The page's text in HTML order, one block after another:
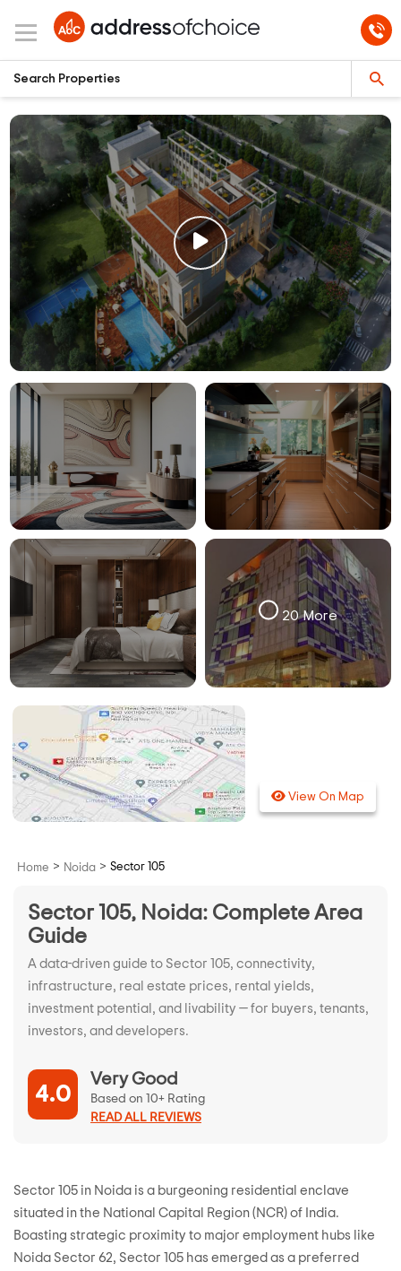
20 More
View On Map
Home > Noida > Sector 105
Sector 105, Noida: Complete Area
Guide
A data-driven guide to Sector 105, connectivity,
infrastructure, real estate prices, rental yields,
investment potential, and livability — for buyers, tenants,
investors, and developers.
4.0
Very Good
Based on 10+ Rating
READ ALL REVIEWS
Sector 105 in Noida is a burgeoning residential enclave
situated in the National Capital Region (NCR) of India.
Boasting strategic proximity to major employment hubs like
Noida Sector 62, Sector 105 has emerged as a preferred